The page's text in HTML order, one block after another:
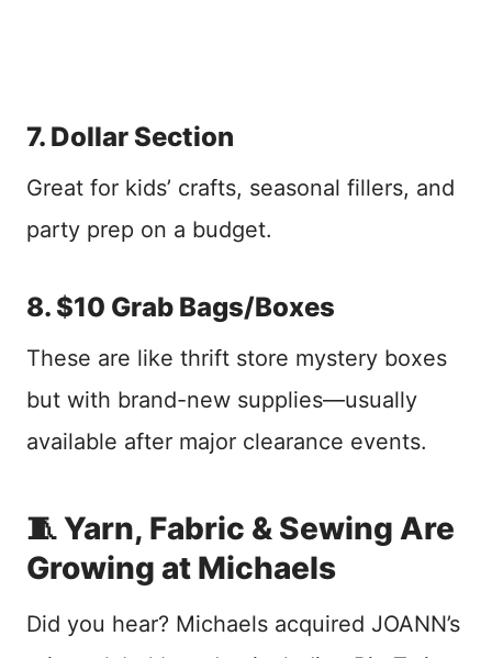
7. Dollar Section
Great for kids’ crafts, seasonal fillers, and
party prep on a budget.
8. $10 Grab Bags/Boxes
These are like thrift store mystery boxes
but with brand-new supplies—usually
available after major clearance events.
🧵 Yarn, Fabric & Sewing Are
Growing at Michaels
Did you hear? Michaels acquired JOANN’s